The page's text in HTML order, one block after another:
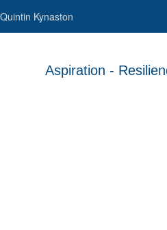
Quintin Kynaston
Aspiration -